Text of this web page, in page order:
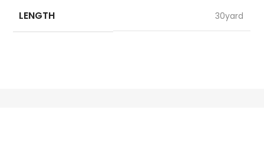
LENGTH 30yard